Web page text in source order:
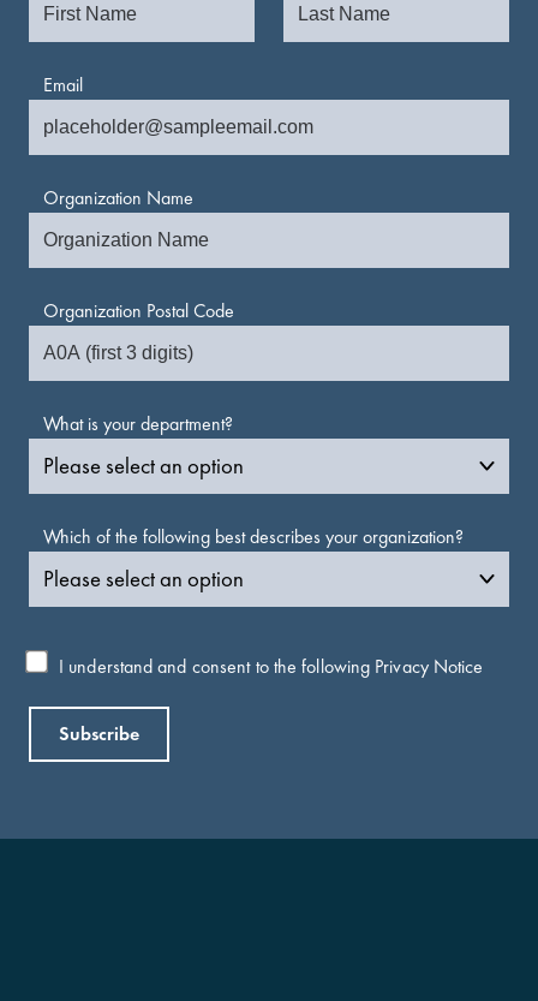
Email
Organization Name
Organization Postal Code
What is your department?
Which of the following best describes your organization?
I understand and consent to the following Privacy Notice